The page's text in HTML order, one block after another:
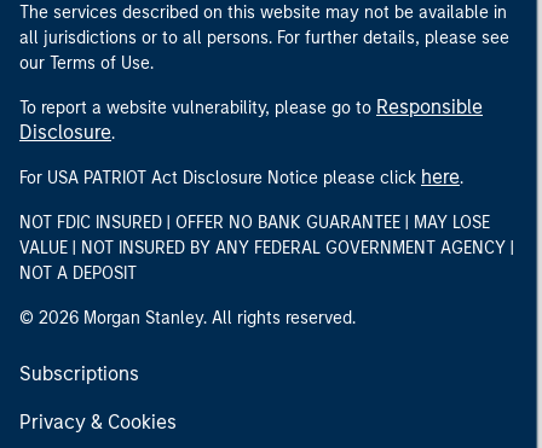
The services described on this website may not be available in
all jurisdictions or to all persons. For further details, please see
our Terms of Use.
To report a website vulnerability, please go to Responsible
Disclosure.
For USA PATRIOT Act Disclosure Notice please click here.
NOT FDIC INSURED | OFFER NO BANK GUARANTEE | MAY LOSE
VALUE | NOT INSURED BY ANY FEDERAL GOVERNMENT AGENCY |
NOT A DEPOSIT
© 2026 Morgan Stanley. All rights reserved.
Subscriptions
Privacy & Cookies